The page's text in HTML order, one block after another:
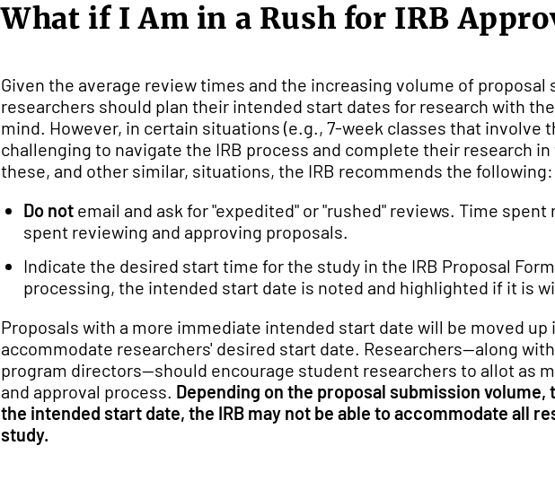
What if I Am in a Rush for IRB
Given the average review times and the increasing volume of
researchers should plan their intended start dates for research with
mind. However, in certain situations (e.g., 7-week classes that involve
challenging to navigate the IRB process and complete their research
these, and other similar, situations, the IRB recommends the following:
Do not email and ask for "expedited" or "rushed" reviews. Time
spent reviewing and approving proposals.
Indicate the desired start time for the study in the IRB Proposal
processing, the intended start date is noted and highlighted if it is
Proposals with a more immediate intended start date will be moved
accommodate researchers' desired start date. Researchers--along
program directors--should encourage student researchers to allot as
and approval process. Depending on the proposal submission
the intended start date, the IRB may not be able to accommodate all
study.